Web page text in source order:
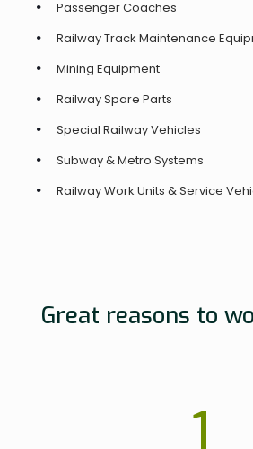
Passenger Coaches
Railway Track Maintenance
Mining Equipment
Railway Spare Parts
Special Railway Vehicles
Subway & Metro Systems
Railway Work Units & Service
Great reasons to
1